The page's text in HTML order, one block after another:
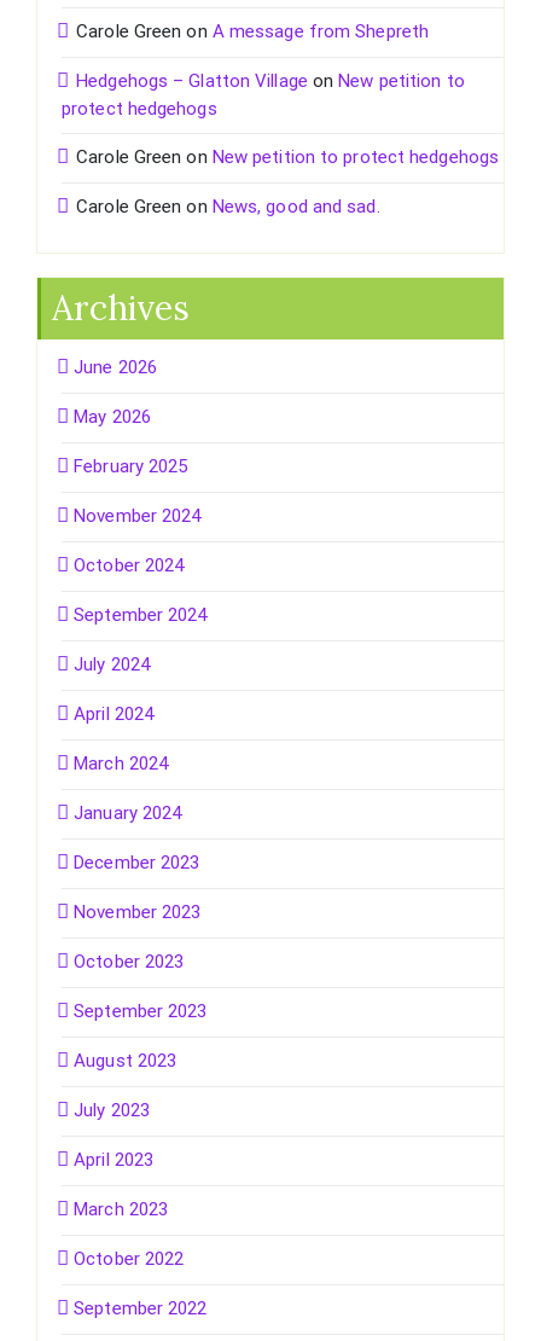
Carole Green on A message from Shepreth
Hedgehogs – Glatton Village on New petition to
protect hedgehogs
Carole Green on New petition to protect hedgehogs
Carole Green on News, good and sad.
Archives
June 2026
May 2026
February 2025
November 2024
October 2024
September 2024
July 2024
April 2024
March 2024
January 2024
December 2023
November 2023
October 2023
September 2023
August 2023
July 2023
April 2023
March 2023
October 2022
September 2022